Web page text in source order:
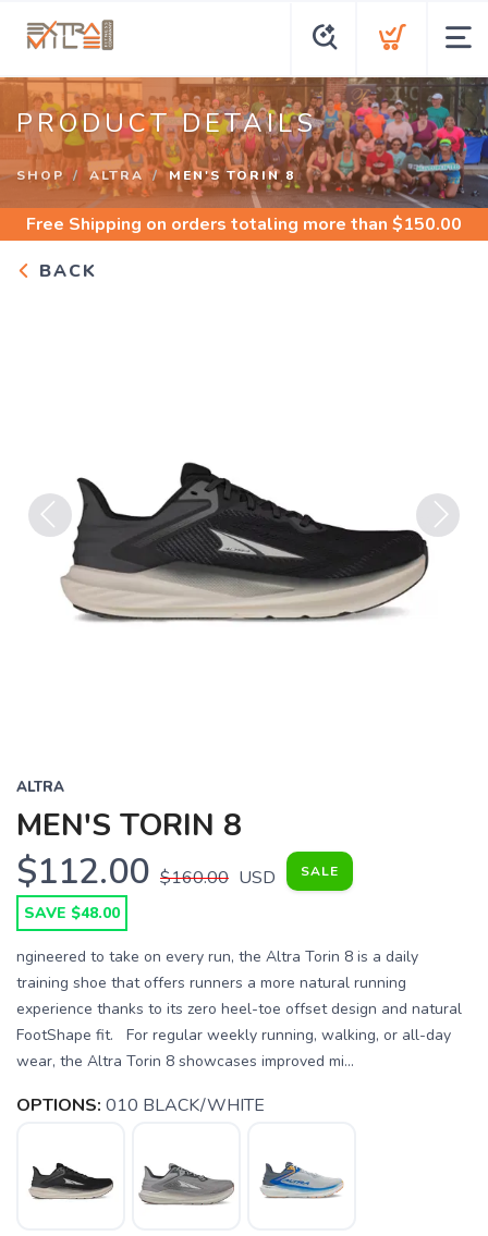
PRODUCT DETAILS
SHOP ALTRA MEN'S TORIN 8
Free Shipping on orders totaling more than $150.00
BACK
Previous Next
ALTRA
MEN'S TORIN 8
$112.00 $160.00 USD SALE
SAVE $48.00
ngineered to take on every run, the Altra Torin 8 is a daily
training shoe that offers runners a more natural running
experience thanks to its zero heel-toe offset design and natural
FootShape fit. For regular weekly running, walking, or all-day
wear, the Altra Torin 8 showcases improved mi...
OPTIONS: 010 BLACK/WHITE